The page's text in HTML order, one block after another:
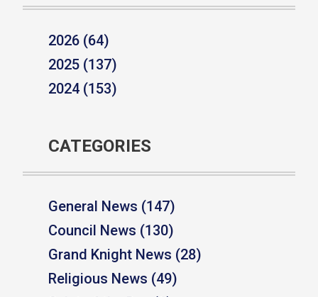
2026 (64)
2025 (137)
2024 (153)
CATEGORIES
General News (147)
Council News (130)
Grand Knight News (28)
Religious News (49)